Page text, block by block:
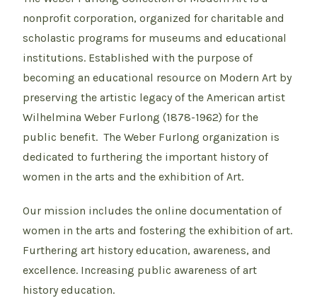
nonprofit corporation, organized for charitable and
scholastic programs for museums and educational
institutions. Established with the purpose of
becoming an educational resource on Modern Art by
preserving the artistic legacy of the American artist
Wilhelmina Weber Furlong (1878-1962) for the
public benefit. The Weber Furlong organization is
dedicated to furthering the important history of
women in the arts and the exhibition of Art.
Our mission includes the online documentation of
women in the arts and fostering the exhibition of art.
Furthering art history education, awareness, and
excellence. Increasing public awareness of art
history education.